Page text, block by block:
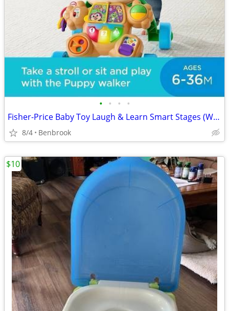
• • • •
Fisher-Price Baby Toy Laugh & Learn Smart Stages (WALKER)
8/4 Benbrook
$10